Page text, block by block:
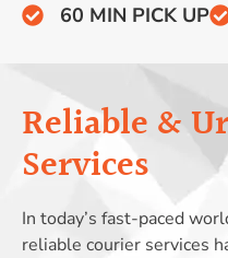
60 MIN PICK UP
Reliable &
Services
In today’s fast-paced
reliable courier services